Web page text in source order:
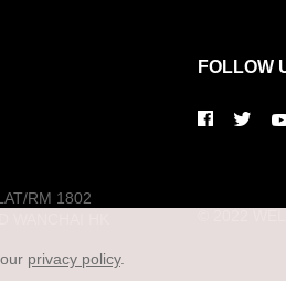
privacy policy.
RM 1802
FOLLOW